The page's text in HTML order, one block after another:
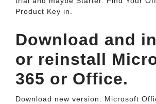
Product Key in.
Download and
or reinstall
365 or Office.
Download new version: Microsoft